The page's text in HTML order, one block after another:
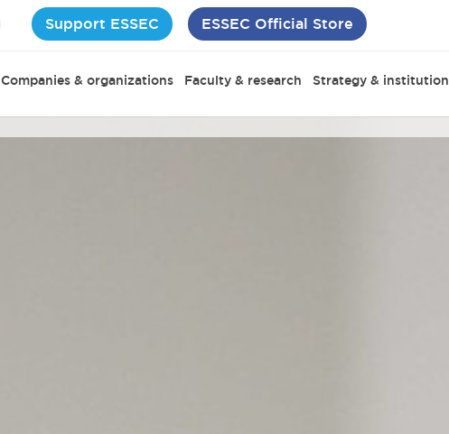
Support ESSEC ESSEC Official Store
Companies & organizations Faculty & research Strategy & institution